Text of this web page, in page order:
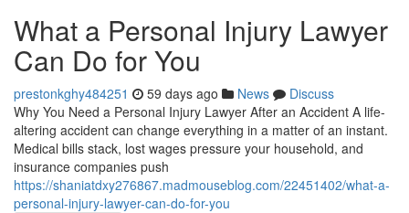
What a Personal Injury Lawyer
Can Do for You
prestonkghy484251 59 days ago News
Discuss
Why You Need a Personal Injury Lawyer After an Accident A life-
altering accident can change everything in a matter of an instant.
Medical bills stack, lost wages pressure your household, and
insurance companies push
https://shaniatdxy276867.madmouseblog.com/22451402/what-a-
personal-injury-lawyer-can-do-for-you